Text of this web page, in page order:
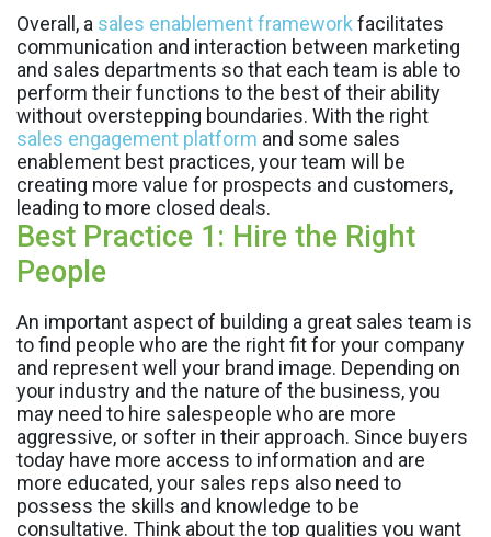
Overall, a sales enablement framework facilitates
communication and interaction between marketing
and sales departments so that each team is able to
perform their functions to the best of their ability
without overstepping boundaries. With the right
sales engagement platform and some sales
enablement best practices, your team will be
creating more value for prospects and customers,
leading to more closed deals.
Best Practice 1: Hire the Right
People
An important aspect of building a great sales team is
to find people who are the right fit for your company
and represent well your brand image. Depending on
your industry and the nature of the business, you
may need to hire salespeople who are more
aggressive, or softer in their approach. Since buyers
today have more access to information and are
more educated, your sales reps also need to
possess the skills and knowledge to be
consultative. Think about the top qualities you want